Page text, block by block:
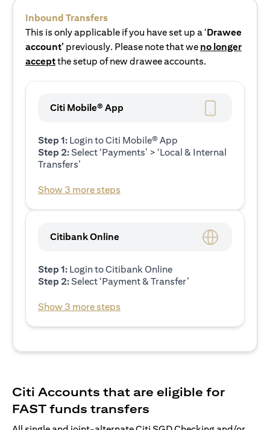
Inbound Transfers
This is only applicable if you have set up a ‘Drawee
account’ previously. Please note that we no longer
acceptthe setup of new drawee accounts.
Citi Mobile® App
Step 1: Login to Citi Mobile® App
Step 2:Select ‘Payments’ > ‘Local & Internal
Transfers’
Show 3 more steps
Citibank Online
Step 1: Login to Citibank Online
Step 2:Select ‘Payment & Transfer’
Show 3 more steps
Citi Accounts that are eligible for
FAST funds transfers